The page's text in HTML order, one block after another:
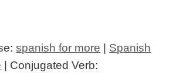
spanish for more
Spanish
| Conjugated Verb: